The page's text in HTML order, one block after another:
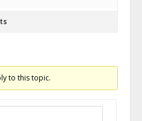
to this topic.